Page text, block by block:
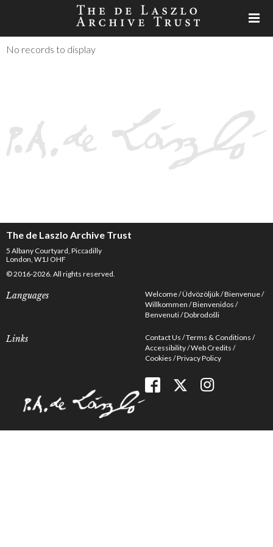
No records to display
The de Laszlo Archive Trust
5 Albany Courtyard, Piccadilly
London, W1J OHF
© 2016-2026. All rights reserved.
Languages Welcome Üdvözöljük Bienvenue
Willkommen Bienvenidos
Benvenuti Dobrodošli
Links Contact Us Terms & Conditions
Accessibility Web Credits
Cookies Privacy Policy